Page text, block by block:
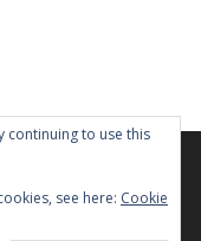
continuing to use this
see here: Cookie